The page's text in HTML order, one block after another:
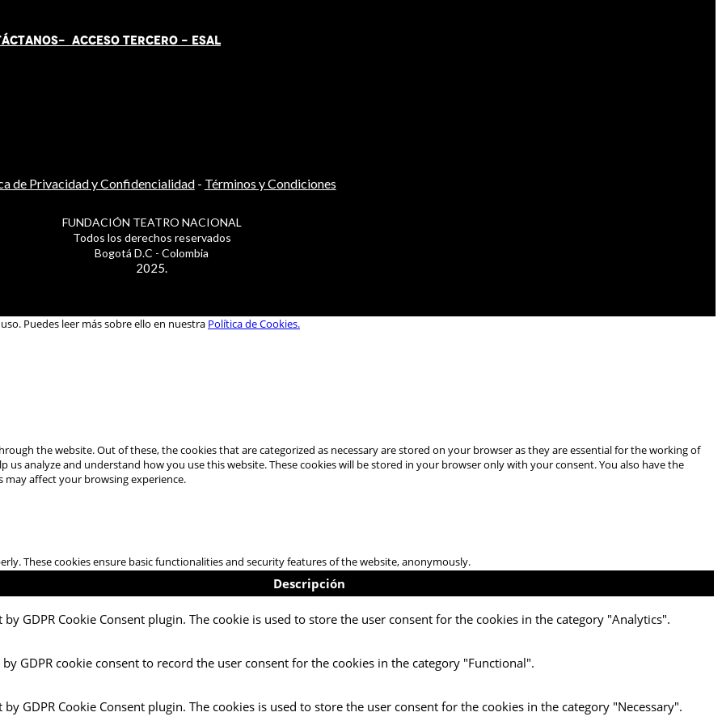
ANOS- ACCESO TERCERO - ESAL
de Privacidad y Confidencialidad- Términos y Condiciones
FUNDACIÓN TEATRO NACIONAL
Todos los derechos reservados
Bogotá D.C - Colombia
2025.
Puedes leer más sobre ello en nuestra Política de Cookies.
the website. Out of these, the cookies that are categorized as necessary are stored on your browser as they are essential for the working of
analyze and understand how you use this website. These cookies will be stored in your browser only with your consent. You also have the
affect your browsing experience.
These cookies ensure basic functionalities and security features of the website, anonymously.
Descripción
by GDPR Cookie Consent plugin. The cookie is used to store the user consent for the cookies in the category "Analytics".
by GDPR cookie consent to record the user consent for the cookies in the category "Functional".
by GDPR Cookie Consent plugin. The cookies is used to store the user consent for the cookies in the category "Necessary".